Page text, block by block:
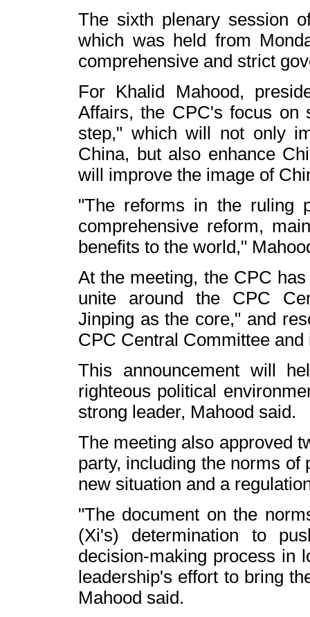
The sixth plenary session
which was held from
comprehensive and strict
For Khalid Mahood,
Affairs, the CPC's focus on
step," which will not only
China, but also enhance
will improve the image of
"The reforms in the ruling
comprehensive reform,
benefits to the world,"
At the meeting, the CPC
unite around the CPC
Jinping as the core," and
CPC Central Committee
This announcement will
righteous political
strong leader, Mahood said.
The meeting also approved
party, including the norms
new situation and a
"The document on the
(Xi's) determination to
decision-making process in
leadership's effort to bring
Mahood said.